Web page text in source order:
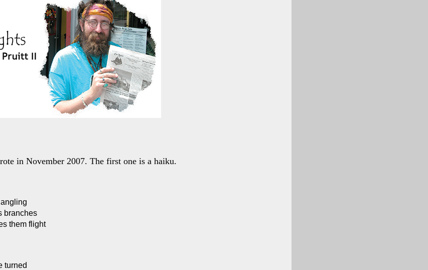
in November 2007. The first one is a haiku.
branches
them flight
turned